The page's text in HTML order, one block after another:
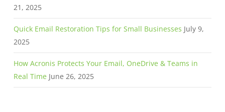
21, 2025
Quick Email Restoration Tips for Small Businesses July 9,
2025
How Acronis Protects Your Email, OneDrive & Teams in
Real Time June 26, 2025